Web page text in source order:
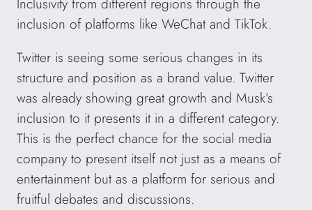
inclusion of platforms like WeChat and TikTok.
Twitter is seeing some serious changes in its
structure and position as a brand value. Twitter
was already showing great growth and Musk’s
inclusion to it presents it in a different category.
This is the perfect chance for the social media
company to present itself not just as a means of
entertainment but as a platform for serious and
fruitful debates and discussions.